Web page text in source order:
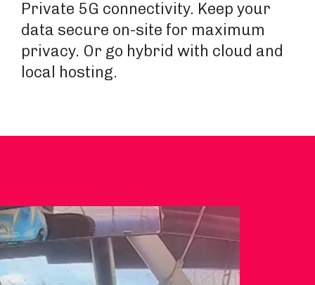
Private 5G connectivity. Keep your
data secure on-site for maximum
privacy. Or go hybrid with cloud and
local hosting.